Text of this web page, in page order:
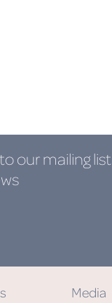
our mailing list
Media